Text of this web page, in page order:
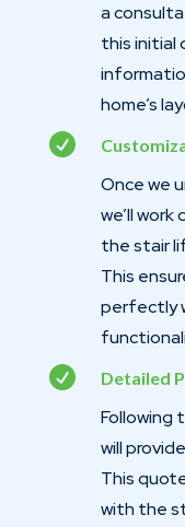
a
this initial
home’s

Once we
we’ll
the stair
This
perfectly
 Detailed
Following
will
This
with the